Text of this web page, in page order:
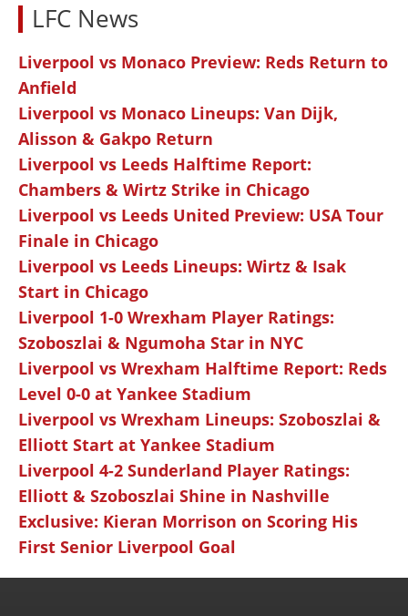
LFC News
Liverpool vs Monaco Preview: Reds Return to
Anfield
Liverpool vs Monaco Lineups: Van Dijk,
Alisson & Gakpo Return
Liverpool vs Leeds Halftime Report:
Chambers & Wirtz Strike in Chicago
Liverpool vs Leeds United Preview: USA Tour
Finale in Chicago
Liverpool vs Leeds Lineups: Wirtz & Isak
Start in Chicago
Liverpool 1-0 Wrexham Player Ratings:
Szoboszlai & Ngumoha Star in NYC
Liverpool vs Wrexham Halftime Report: Reds
Level 0-0 at Yankee Stadium
Liverpool vs Wrexham Lineups: Szoboszlai &
Elliott Start at Yankee Stadium
Liverpool 4-2 Sunderland Player Ratings:
Elliott & Szoboszlai Shine in Nashville
Exclusive: Kieran Morrison on Scoring His
First Senior Liverpool Goal